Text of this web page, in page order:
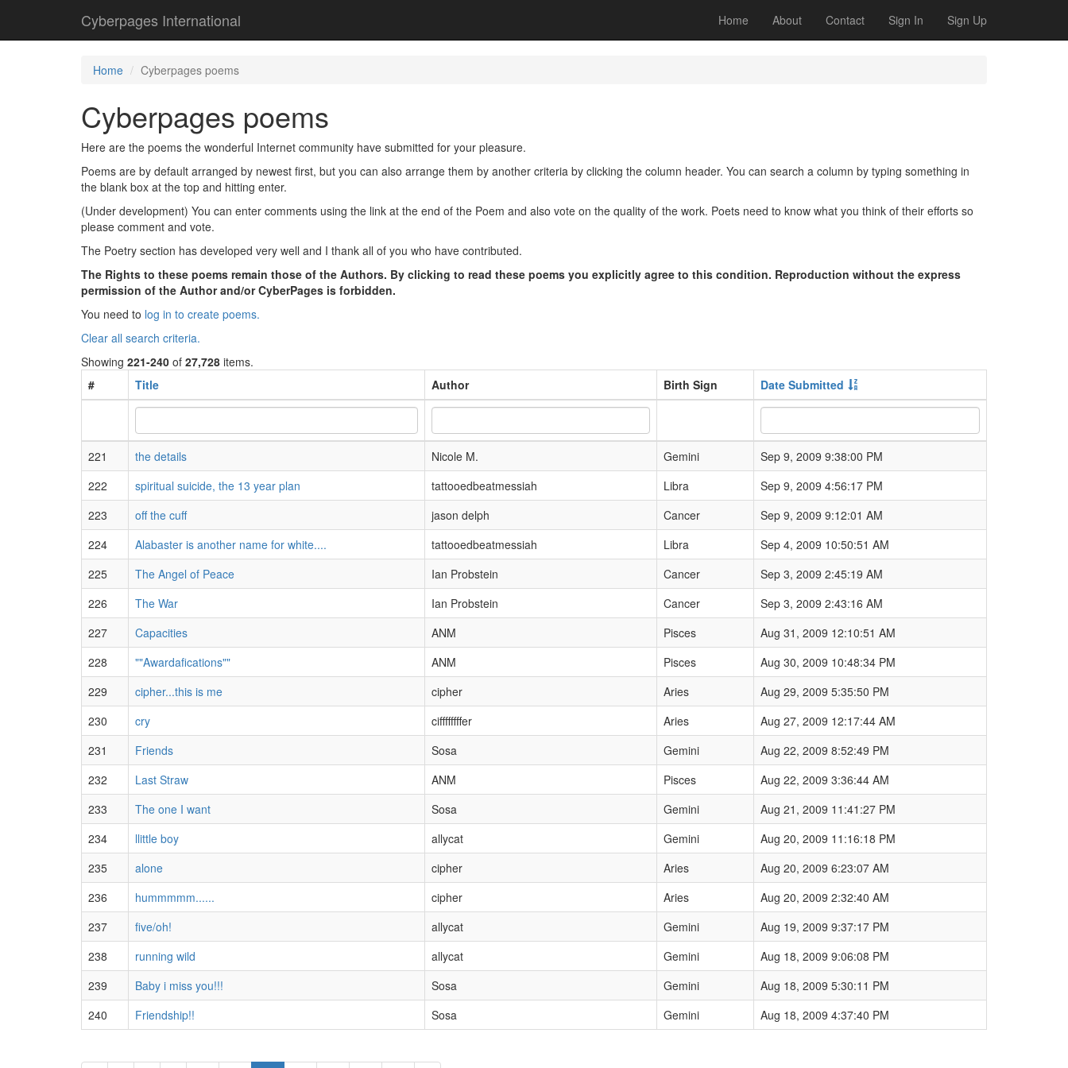
Cyberpages International Home About Contact Sign In Sign Up
Home Cyberpages poems
Cyberpages poems
Here are the poems the wonderful Internet community have submitted for your pleasure.
Poems are by default arranged by newest first, but you can also arrange them by another criteria by clicking the column header. You can search a column by typing something in
the blank box at the top and hitting enter.
(Under development) You can enter comments using the link at the end of the Poem and also vote on the quality of the work. Poets need to know what you think of their efforts so
please comment and vote.
The Poetry section has developed very well and I thank all of you who have contributed.
The Rights to these poems remain those of the Authors. By clicking to read these poems you explicitly agree to this condition. Reproduction without the express
permission of the Author and/or CyberPages is forbidden.
You need to log in to create poems.
Clear all search criteria.
Showing 221-240 of 27,728 items.
#
Title Author Birth Sign Date Submitted
221 the details Nicole M. Gemini
Sep 9, 2009 9:38:00 PM
222
spiritual suicide, the 13 year plan tattooedbeatmessiah Libra
Sep 9, 2009 4:56:17 PM
223
off the cuff jason delph Cancer
Sep 9, 2009 9:12:01 AM
224
Alabaster is another name for white.... tattooedbeatmessiah Libra
Sep 4, 2009 10:50:51 AM
225
The Angel of Peace Ian Probstein Cancer
Sep 3, 2009 2:45:19 AM
226
The War Ian Probstein Cancer
Sep 3, 2009 2:43:16 AM
227
Capacities ANM Pisces
Aug 31, 2009 12:10:51 AM
228
""Awardafications"" ANM Pisces
Aug 30, 2009 10:48:34 PM
229
cipher...this is me cipher Aries
Aug 29, 2009 5:35:50 PM
230
cry ciffffffffer Aries
Aug 27, 2009 12:17:44 AM
231
Friends Sosa Gemini
Aug 22, 2009 8:52:49 PM
232
Last Straw ANM Pisces
Aug 22, 2009 3:36:44 AM
233
The one I want Sosa Gemini
Aug 21, 2009 11:41:27 PM
234
llittle boy allycat Gemini
Aug 20, 2009 11:16:18 PM
235
alone cipher Aries
Aug 20, 2009 6:23:07 AM
236
hummmmm...... cipher Aries
Aug 20, 2009 2:32:40 AM
237
five/oh! allycat Gemini
Aug 19, 2009 9:37:17 PM
238
running wild allycat Gemini
Aug 18, 2009 9:06:08 PM
239
Baby i miss you!!! Sosa Gemini
Aug 18, 2009 5:30:11 PM
240
Friendship!! Sosa Gemini Aug 18, 2009 4:37:40 PM